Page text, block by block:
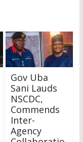
Gov Uba
Sani Lauds
NSCDC,
Commends
Inter-
Agency